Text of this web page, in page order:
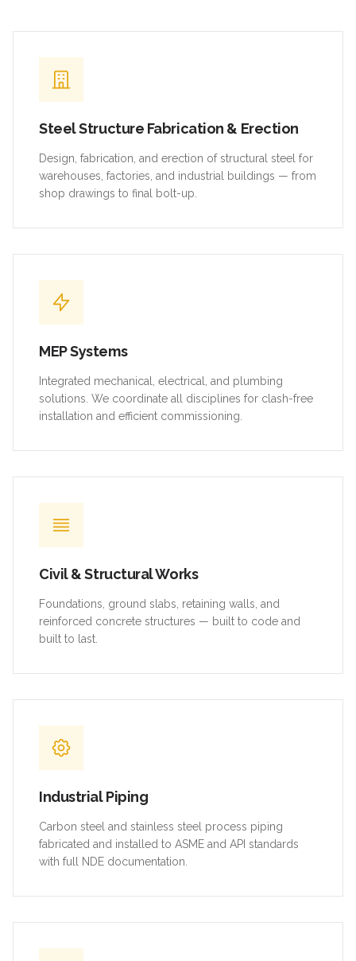
Steel Structure Fabrication & Erection
Design, fabrication, and erection of structural steel for
warehouses, factories, and industrial buildings — from
shop drawings to final bolt-up.
MEP Systems
Integrated mechanical, electrical, and plumbing
solutions. We coordinate all disciplines for clash-free
installation and efficient commissioning.
Civil & Structural Works
Foundations, ground slabs, retaining walls, and
reinforced concrete structures — built to code and
built to last.
Industrial Piping
Carbon steel and stainless steel process piping
fabricated and installed to ASME and API standards
with full NDE documentation.